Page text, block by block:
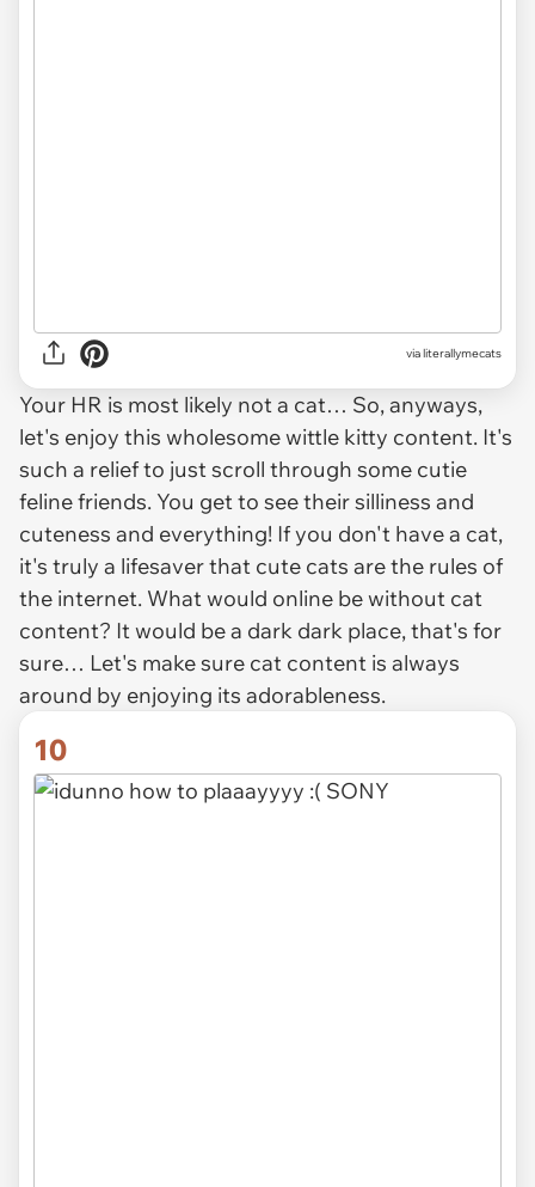
vialiterallymecats
Your HR is most likely not a cat… So, anyways,
let's enjoy this wholesome wittle kitty content. It's
such a relief to just scroll through some cutie
feline friends. You get to see their silliness and
cuteness and everything! If you don't have a cat,
it's truly a lifesaver that cute cats are the rules of
the internet. What would online be without cat
content? It would be a dark dark place, that's for
sure… Let's make sure cat content is always
around by enjoying its adorableness.
10